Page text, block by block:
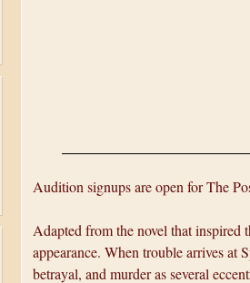
Audition signups are open for The
Adapted from the novel that
appearance. When trouble arrives at
betrayal, and murder as several